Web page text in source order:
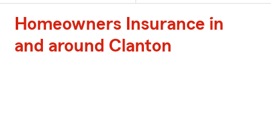
Homeowners Insurance in
and around Clanton